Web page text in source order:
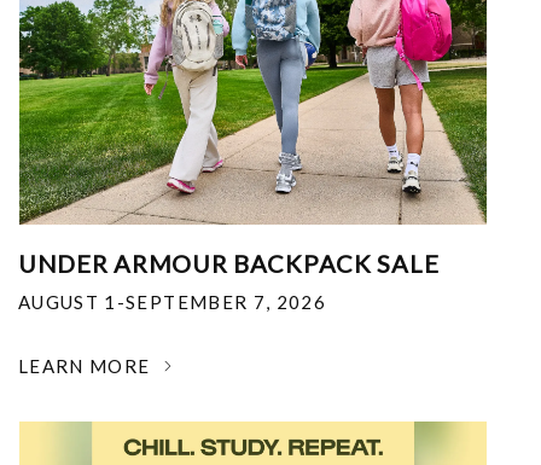
UNDER ARMOUR BACKPACK SALE
AUGUST 1-SEPTEMBER 7, 2026
LEARN MORE